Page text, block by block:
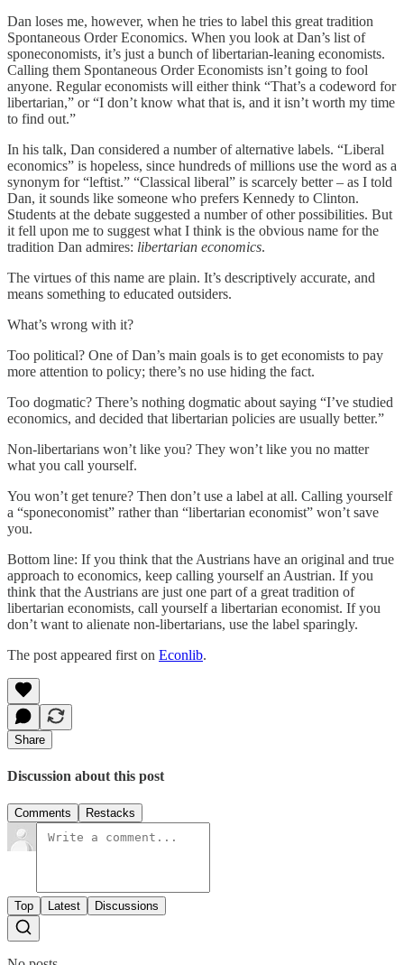
Dan loses me, however, when he tries to label this great tradition
Spontaneous Order Economics. When you look at Dan’s list of
sponeconomists, it’s just a bunch of libertarian-leaning economists.
Calling them Spontaneous Order Economists isn’t going to fool
anyone. Regular economists will either think “That’s a codeword for
libertarian,” or “I don’t know what that is, and it isn’t worth my time
to find out.”
In his talk, Dan considered a number of alternative labels. “Liberal
economics” is hopeless, since hundreds of millions use the word as a
synonym for “leftist.” “Classical liberal” is scarcely better – as I told
Dan, it sounds like someone who prefers Kennedy to Clinton.
Students at the debate suggested a number of other possibilities. But
it fell upon me to suggest what I think is the obvious name for the
tradition Dan admires: libertarian economics.
The virtues of this name are plain. It’s descriptively accurate, and
means something to educated outsiders.
What’s wrong with it?
Too political? One of Dan’s main goals is to get economists to pay
more attention to policy; there’s no use hiding the fact.
Too dogmatic? There’s nothing dogmatic about saying “I’ve studied
economics, and decided that libertarian policies are usually better.”
Non-libertarians won’t like you? They won’t like you no matter
what you call yourself.
You won’t get tenure? Then don’t use a label at all. Calling yourself
a “sponeconomist” rather than “libertarian economist” won’t save
you.
Bottom line: If you think that the Austrians have an original and true
approach to economics, keep calling yourself an Austrian. If you
think that the Austrians are just one part of a great tradition of
libertarian economists, call yourself a libertarian economist. If you
don’t want to alienate non-libertarians, use the label sparingly.
The post appeared first on Econlib.
Share
Discussion about this post
Comments Restacks
Top Latest Discussions